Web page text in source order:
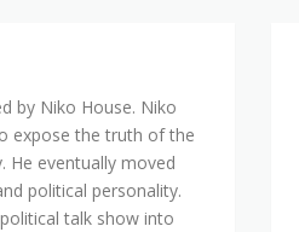
by Niko House. Niko
expose the truth of the
He eventually moved
political personality.
talk show into